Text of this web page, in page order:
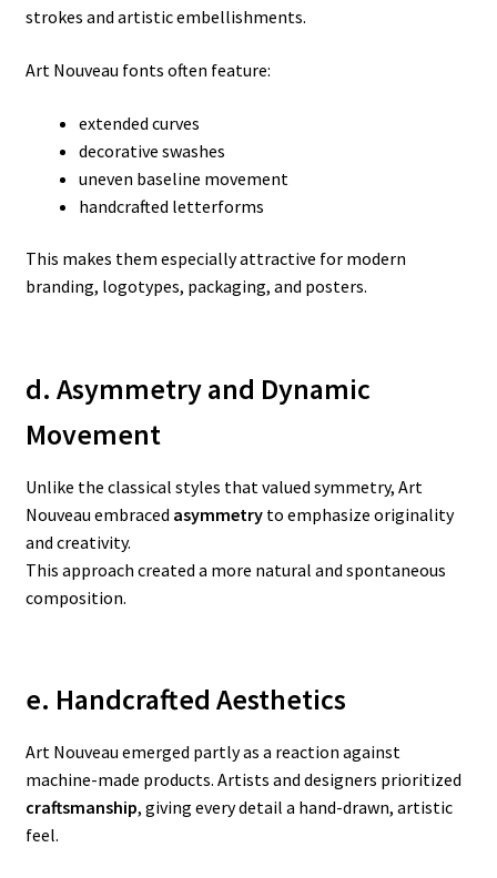
strokes and artistic embellishments.
Art Nouveau fonts often feature:
extended curves
decorative swashes
uneven baseline movement
handcrafted letterforms
This makes them especially attractive for modern
branding, logotypes, packaging, and posters.
d. Asymmetry and Dynamic
Movement
Unlike the classical styles that valued symmetry, Art
Nouveau embraced asymmetryto emphasize originality
and creativity.
This approach created a more natural and spontaneous
composition.
e. Handcrafted Aesthetics
Art Nouveau emerged partly as a reaction against
machine-made products. Artists and designers prioritized
craftsmanship, giving every detail a hand-drawn, artistic
feel.